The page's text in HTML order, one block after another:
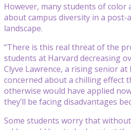
However, many students of color
about campus diversity in a post-
landscape.
“There is this real threat of the
students at Harvard decreasing
Clyve Lawrence, a rising senior at
concerned about a chilling effect
otherwise would have applied
they’ll be facing disadvantages
Some students worry that